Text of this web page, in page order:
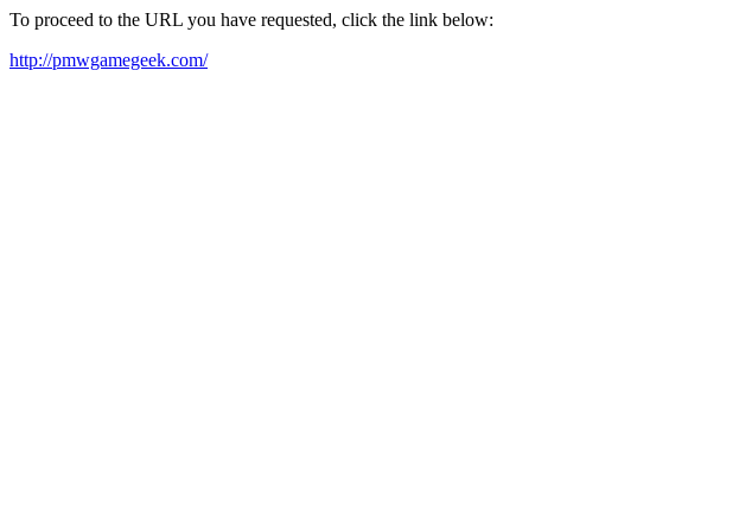
To proceed to the URL you have requested, click the link below:
http://pmwgamegeek.com/